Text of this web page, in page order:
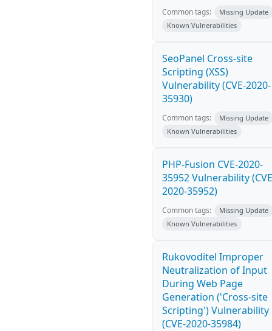
Common tags:
Missing Update
Known Vulnerabilities
SeoPanel Cross-site
Scripting (XSS)
Vulnerability (CVE-2020-
35930)
Common tags:
Missing Update
Known Vulnerabilities
PHP-Fusion CVE-2020-
35952 Vulnerability
2020-35952)
Common tags:
Missing Update
Known Vulnerabilities
Rukovoditel Improper
Neutralization of Input
During Web Page
Generation ('Cross-site
Scripting') Vulnerability
(CVE-2020-35984)